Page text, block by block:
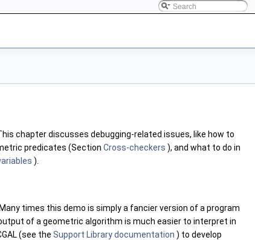
This chapter discusses debugging-related issues, like how to
predicates (Section Cross-checkers ), and what to do in
).
times this demo is simply a fancier version of a program
of a geometric algorithm is much easier to interpret in
(see the Support Library documentation ) to develop